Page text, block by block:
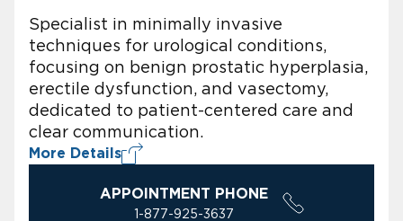
Specialist in minimally invasive
techniques for urological conditions,
focusing on benign prostatic hyperplasia,
erectile dysfunction, and vasectomy,
dedicated to patient-centered care and
clear communication.
More Details
APPOINTMENT PHONE
1-877-925-3637